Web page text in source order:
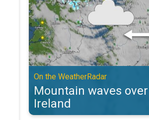
On the WeatherRadar
Mountain waves
Ireland